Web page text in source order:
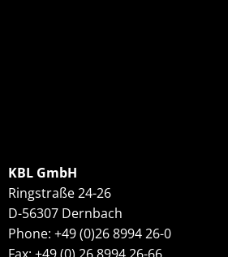
KBL GmbH
Ringstraße 24-26
D-56307 Dernbach
Phone: +49 (0)26 8994 26-0